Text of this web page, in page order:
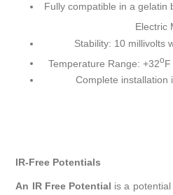
Fully compatible in a gelatin
Electric
Stability: 10 millivolts
Temperature Range: +32oF
Complete installation
IR-Free Potentials
An IR Free Potential is a